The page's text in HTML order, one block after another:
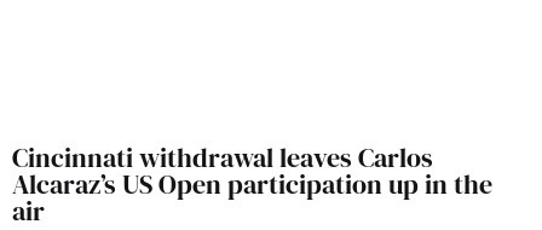
Cincinnati withdrawal leaves Carlos
Alcaraz’s US Open participation up in the
air